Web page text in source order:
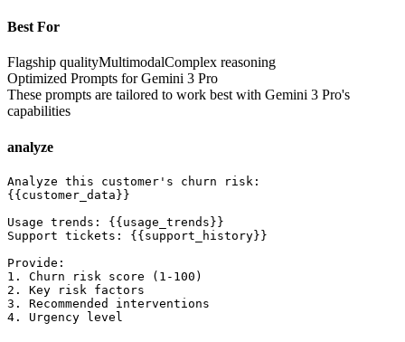
Best For
Flagship qualityMultimodalComplex reasoning
Optimized Prompts forGemini 3 Pro
These prompts are tailored to work best with Gemini 3 Pro's
capabilities
analyze
Analyze this customer's churn risk:
{{customer_data}}
Usage trends: {{usage_trends}}
Support tickets: {{support_history}}
Provide:
1. Churn risk score (1-100)
2. Key risk factors
3. Recommended interventions
4. Urgency level